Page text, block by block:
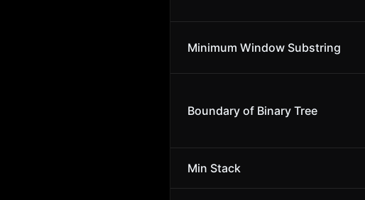
Minimum Window Substring
Boundary of Binary Tree
Min Stack